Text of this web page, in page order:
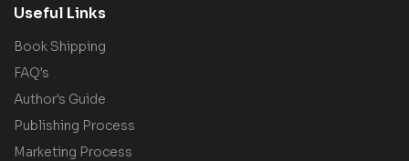
Useful Links
Book Shipping
FAQ's
Author's Guide
Publishing Process
Marketing Process